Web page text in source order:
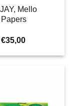
Mello
€35,00Prijsklasse:
tot